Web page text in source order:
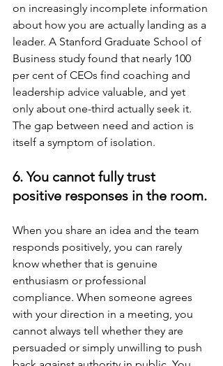
on increasingly incomplete information
about how you are actually landing as a
leader. A Stanford Graduate School of
Business study found that nearly 100
per cent of CEOs find coaching and
leadership advice valuable, and yet
only about one-third actually seek it.
The gap between need and action is
itself a symptom of isolation.
6. You cannot fully trust
positive responses in the room.
When you share an idea and the team
responds positively, you can rarely
know whether that is genuine
enthusiasm or professional
compliance. When someone agrees
with your direction in a meeting, you
cannot always tell whether they are
persuaded or simply unwilling to push